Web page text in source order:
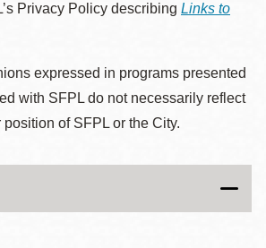
Privacy Policy describing Links to
expressed in programs presented
with SFPL do not necessarily reflect
of SFPL or the City.